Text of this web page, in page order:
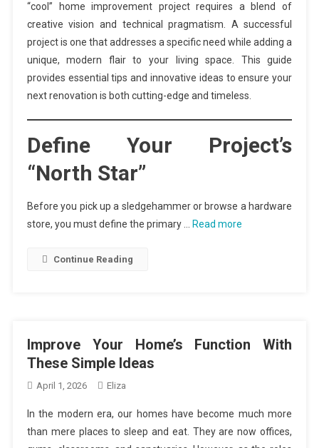
“cool” home improvement project requires a blend of
creative vision and technical pragmatism. A successful
project is one that addresses a specific need while adding a
unique, modern flair to your living space. This guide
provides essential tips and innovative ideas to ensure your
next renovation is both cutting-edge and timeless.
Define Your Project’s
“North Star”
Before you pick up a sledgehammer or browse a hardware
store, you must define the primary …
Read more
Continue Reading
Improve Your Home’s Function With
These Simple Ideas
April 1, 2026 Eliza
In the modern era, our homes have become much more
than mere places to sleep and eat. They are now offices,